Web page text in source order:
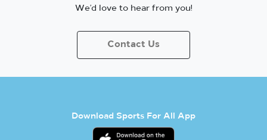
We’d love to hear from you!
Contact Us
Download Sports For All App